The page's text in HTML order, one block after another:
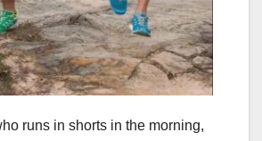
runs in shorts in the morning,